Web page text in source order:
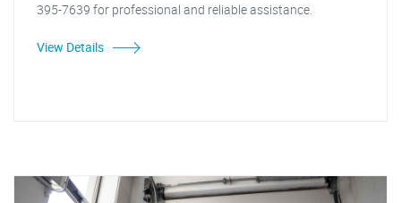
395-7639 for professional and reliable assistance.
View Details